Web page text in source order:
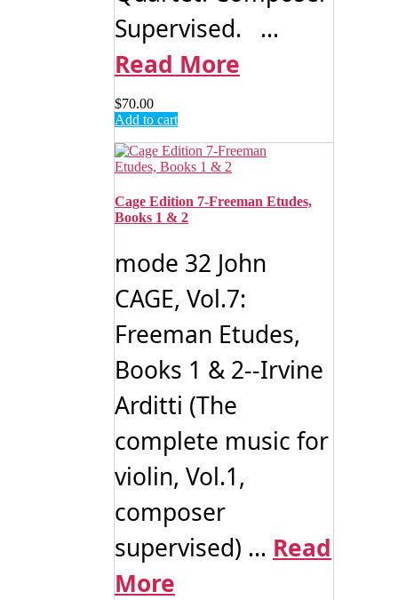
Supervised. ...
Read More
$70.00
Add to cart
Cage Edition 7-Freeman Etudes,
Books 1 & 2
mode 32 John
CAGE, Vol.7:
Freeman Etudes,
Books 1 & 2--Irvine
Arditti (The
complete music for
violin, Vol.1,
composer
supervised) ... Read
More